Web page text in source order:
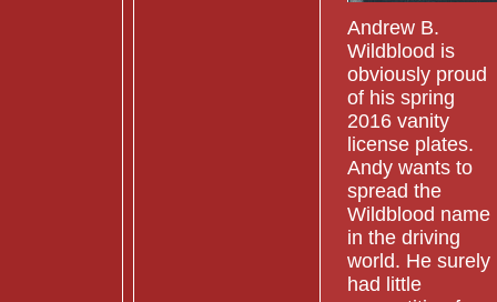
Andrew B.
Wildblood is
obviously proud
of his spring
2016 vanity
license plates.
Andy wants to
spread the
Wildblood name
in the driving
world. He surely
had little